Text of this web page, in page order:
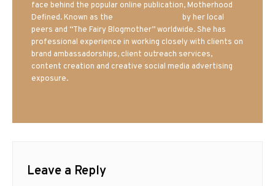
face behind the popular online publication, Motherhood
Defined. Known as the
by her local
peers and “The Fairy Blogmother” worldwide. She has
professional experience in working closely with clients on
brand ambassadorships, client outreach services,
content creation and creative social media advertising
exposure.
Leave a Reply